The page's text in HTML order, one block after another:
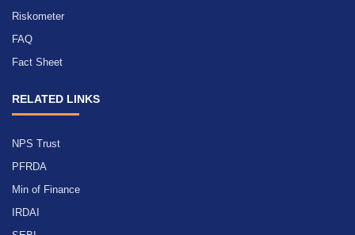
Riskometer
FAQ
Fact Sheet
RELATED LINKS
NPS Trust
PFRDA
Min of Finance
IRDAI